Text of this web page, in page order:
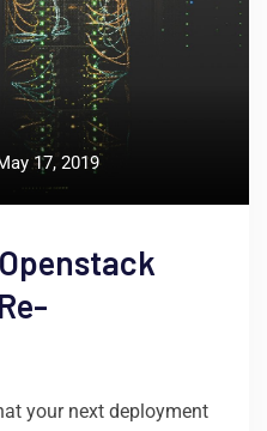
17, 2019
your next deployment